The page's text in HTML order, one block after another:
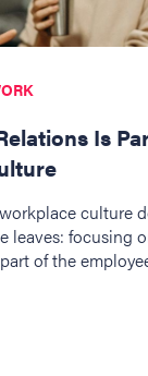
Is
culture
leaves: focusing
of the